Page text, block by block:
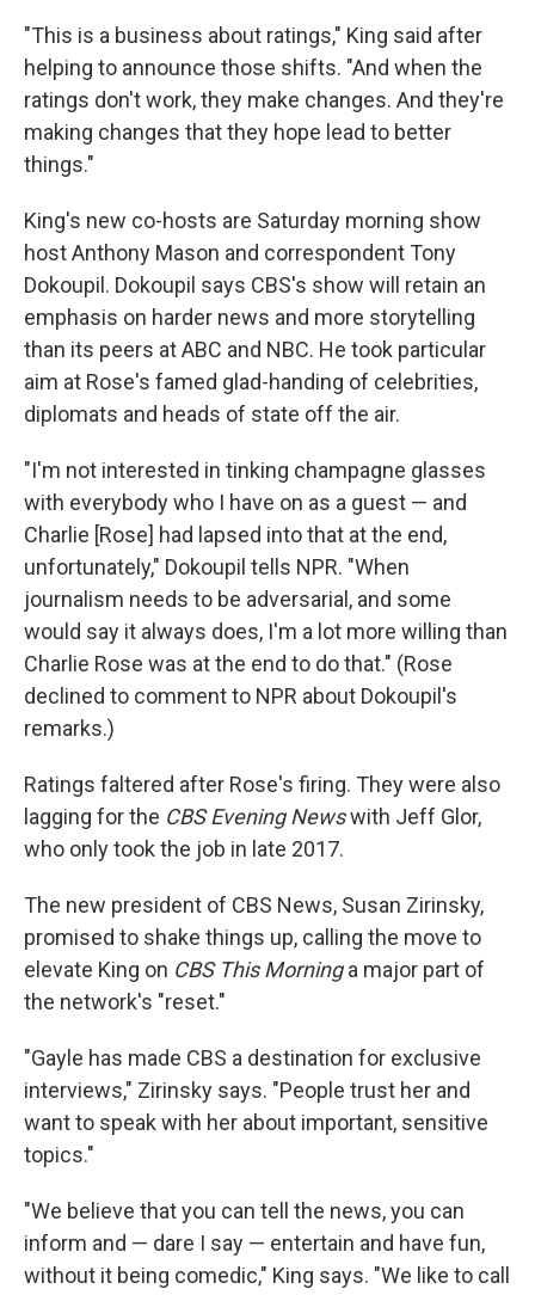
"This is a business about ratings," King said after
helping to announce those shifts. "And when the
ratings don't work, they make changes. And they're
making changes that they hope lead to better
things."
King's new co-hosts are Saturday morning show
host Anthony Mason and correspondent Tony
Dokoupil. Dokoupil says CBS's show will retain an
emphasis on harder news and more storytelling
than its peers at ABC and NBC. He took particular
aim at Rose's famed glad-handing of celebrities,
diplomats and heads of state off the air.
"I'm not interested in tinking champagne glasses
with everybody who I have on as a guest — and
Charlie [Rose] had lapsed into that at the end,
unfortunately," Dokoupil tells NPR. "When
journalism needs to be adversarial, and some
would say it always does, I'm a lot more willing than
Charlie Rose was at the end to do that." (Rose
declined to comment to NPR about Dokoupil's
remarks.)
Ratings faltered after Rose's firing. They were also
lagging for the CBS Evening Newswith Jeff Glor,
who only took the job in late 2017.
The new president of CBS News, Susan Zirinsky,
promised to shake things up, calling the move to
elevate King on CBS This Morninga major part of
the network's "reset."
"Gayle has made CBS a destination for exclusive
interviews," Zirinsky says. "People trust her and
want to speak with her about important, sensitive
topics."
"We believe that you can tell the news, you can
inform and — dare I say — entertain and have fun,
without it being comedic," King says. "We like to call